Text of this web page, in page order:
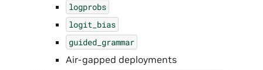
logprobs
logit_bias
guided_grammar
Air-gapped deployments